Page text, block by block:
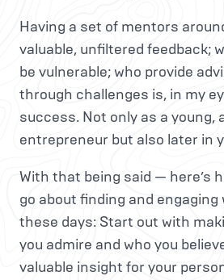
Having a set of mentors
valuable, unfiltered feedback;
be vulnerable; who provide
through challenges is, in my
success. Not only as a young,
entrepreneur but also later in
With that being said — here’s
go about finding and
these days: Start out with
you admire and who you
valuable insight for your